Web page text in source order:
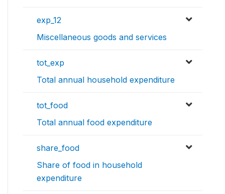
exp_12
Miscellaneous goods and services
tot_exp
Total annual household expenditure
tot_food
Total annual food expenditure
share_food
Share of food in household
expenditure